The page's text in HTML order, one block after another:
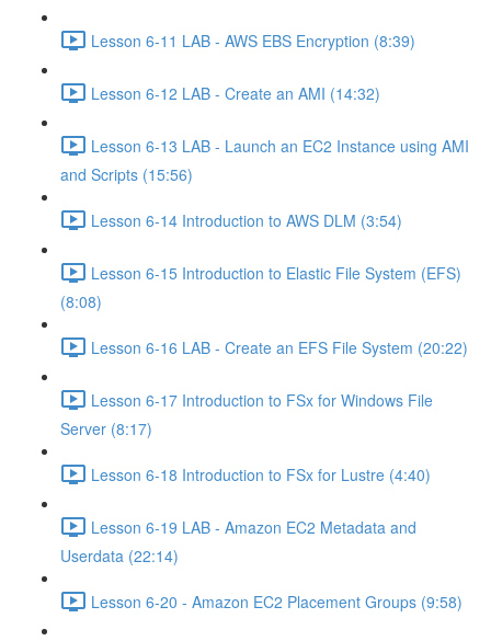
Lesson 6-11 LAB - AWS EBS Encryption (8:39)
Lesson 6-12 LAB - Create an AMI (14:32)
Lesson 6-13 LAB - Launch an EC2 Instance using AMI
and Scripts (15:56)
Lesson 6-14 Introduction to AWS DLM (3:54)
Lesson 6-15 Introduction to Elastic File System (EFS)
(8:08)
Lesson 6-16 LAB - Create an EFS File System (20:22)
Lesson 6-17 Introduction to FSx for Windows File
Server (8:17)
Lesson 6-18 Introduction to FSx for Lustre (4:40)
Lesson 6-19 LAB - Amazon EC2 Metadata and
Userdata (22:14)
Lesson 6-20 - Amazon EC2 Placement Groups (9:58)